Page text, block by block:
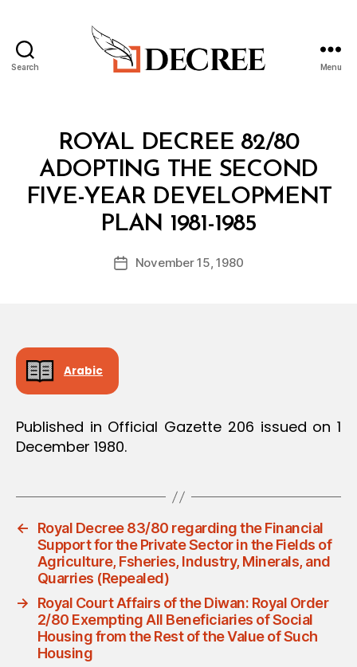
Search Menu
CategoriesROYAL DECREE 82/80
ADOPTING THE SECOND
FIVE-YEAR DEVELOPMENT
PLAN 1981-1985
Post
author
y
d
PostNovember 15, 1980
Arabic
Published in Official Gazette 206 issued on 1
December 1980.
←
Royal Decree 83/80 regarding the Financial
Support for the Private Sector in the Fields of
Agriculture, Fsheries, Industry, Minerals, and
Quarries (Repealed)
→
Royal Court Affairs of the Diwan: Royal Order
2/80 Exempting All Beneficiaries of Social
Housing from the Rest of the Value of Such
Housing